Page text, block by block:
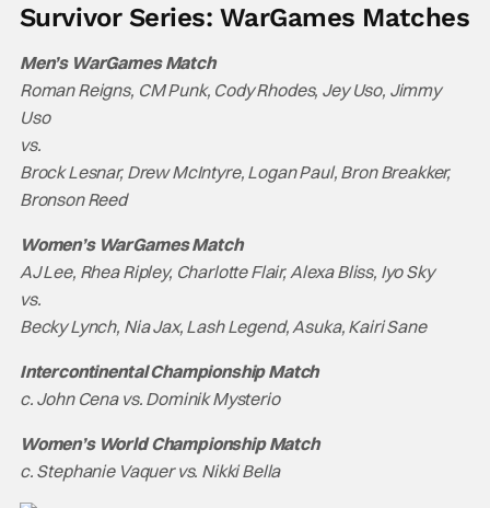
Survivor Series: WarGames Matches
Men’s WarGames Match
Roman Reigns, CM Punk, Cody Rhodes, Jey Uso, Jimmy
Uso
vs.
Brock Lesnar, Drew McIntyre, Logan Paul, Bron Breakker,
Bronson Reed
Women’s WarGames Match
AJ Lee, Rhea Ripley, Charlotte Flair, Alexa Bliss, Iyo Sky
vs.
Becky Lynch, Nia Jax, Lash Legend, Asuka, Kairi Sane
Intercontinental Championship Match
c. John Cena vs. Dominik Mysterio
Women’s World Championship Match
c. Stephanie Vaquer vs. Nikki Bella